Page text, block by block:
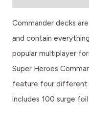
Commander decks
and contain
popular multiplayer
Super Heroes
feature four different
includes 100 surge foil